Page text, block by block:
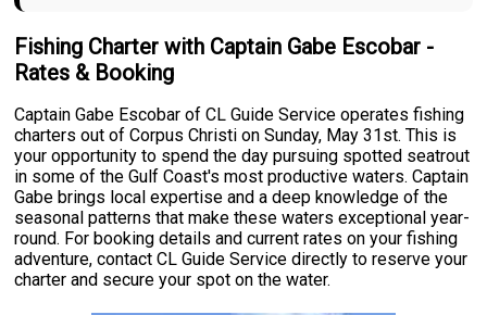
Fishing Charter with Captain Gabe Escobar -
Rates & Booking
Captain Gabe Escobar of CL Guide Service operates fishing
charters out of Corpus Christi on Sunday, May 31st. This is
your opportunity to spend the day pursuing spotted seatrout
in some of the Gulf Coast's most productive waters. Captain
Gabe brings local expertise and a deep knowledge of the
seasonal patterns that make these waters exceptional year-
round. For booking details and current rates on your fishing
adventure, contact CL Guide Service directly to reserve your
charter and secure your spot on the water.